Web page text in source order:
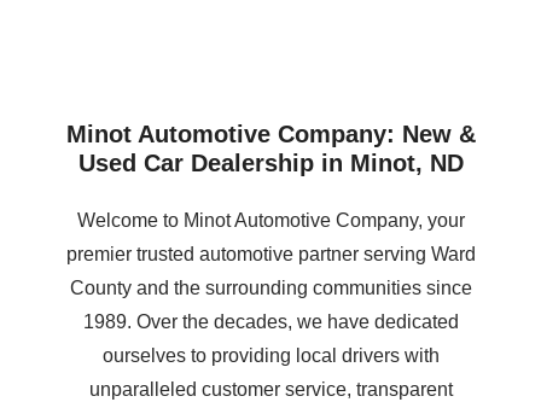
Minot Automotive Company: New &
Used Car Dealership in Minot, ND
Welcome to Minot Automotive Company, your
premier trusted automotive partner serving Ward
County and the surrounding communities since
1989. Over the decades, we have dedicated
ourselves to providing local drivers with
unparalleled customer service, transparent